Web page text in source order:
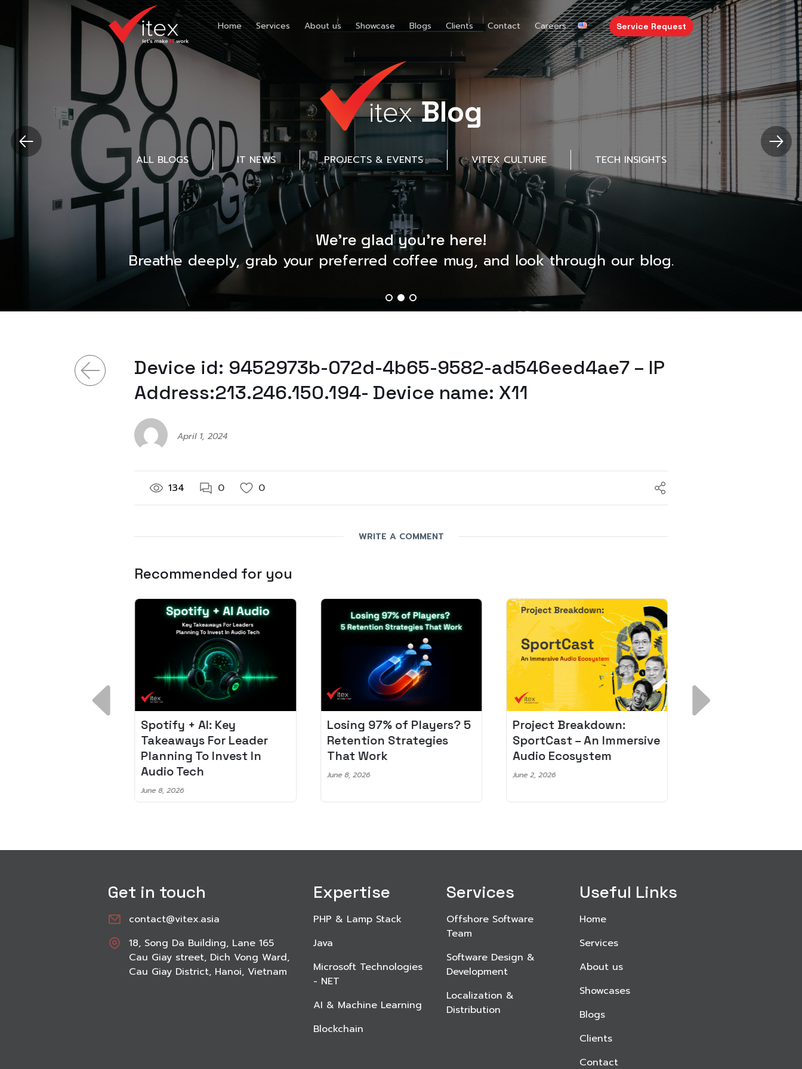
Home Services About us Showcase Blogs Clients Contact Careers Service Request
Blog
ALL BLOGS IT NEWS PROJECTS & EVENTS VITEX CULTURE TECH INSIGHTS
We’re glad you’re here!
Breathe deeply, grab your preferred coffee mug, and look through our blog.
Device id: 9452973b-072d-4b65-9582-ad546eed4ae7 – IP
Address:213.246.150.194- Device name: X11
April 1, 2024
134 0 0
WRITE A COMMENT
Recommended for you
Spotify + AI: Key
Takeaways For Leader
Planning To Invest In
Audio Tech
June 8, 2026
Losing 97% of Players? 5
Retention Strategies
That Work
June 8, 2026
Project Breakdown:
SportCast – An Immersive
Audio Ecosystem
June 2, 2026
Get in touch
contact@vitex.asia
18, Song Da Building, Lane 165
Cau Giay street, Dich Vong Ward,
Cau Giay District, Hanoi, Vietnam
Expertise
PHP & Lamp Stack
Java
Microsoft Technologies
- NET
AI & Machine Learning
Blockchain
Services
Offshore Software
Team
Software Design &
Development
Localization &
Distribution
Useful Links
Home
Services
About us
Showcases
Blogs
Clients
Contact